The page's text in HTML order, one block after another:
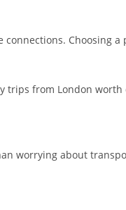
Choosing
trips from London worth
worrying about